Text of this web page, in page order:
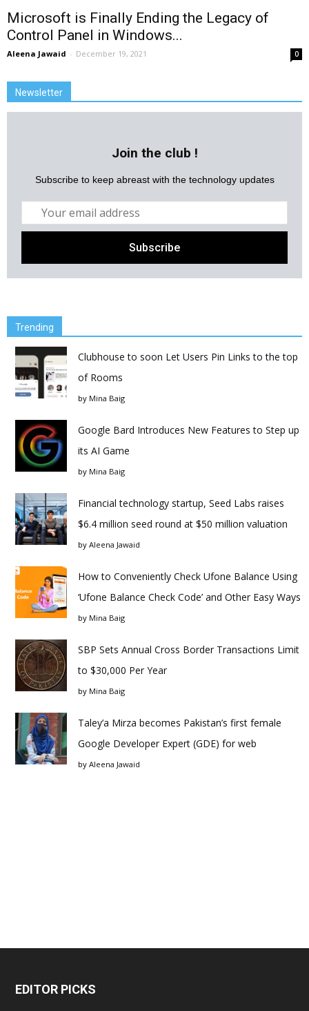
Microsoft is Finally Ending the Legacy of
Control Panel in Windows...
Aleena Jawaid - December 19, 2021 0
Newsletter
Join the club !
Subscribe to keep abreast with the technology updates
Trending
Clubhouse to soon Let Users Pin Links to the top
of Rooms
by Mina Baig
Google Bard Introduces New Features to Step up
its AI Game
by Mina Baig
Financial technology startup, Seed Labs raises
$6.4 million seed round at $50 million valuation
by Aleena Jawaid
How to Conveniently Check Ufone Balance Using
‘Ufone Balance Check Code’ and Other Easy Ways
by Mina Baig
SBP Sets Annual Cross Border Transactions Limit
to $30,000 Per Year
by Mina Baig
Taley’a Mirza becomes Pakistan’s first female
Google Developer Expert (GDE) for web
by Aleena Jawaid
EDITOR PICKS